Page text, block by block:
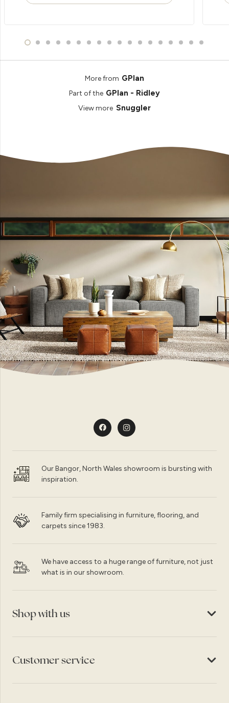
More from GPlan
Part of the GPlan - Ridley
View more Snuggler
Our Bangor, North Wales showroom is bursting with
inspiration.
Family firm specialising in furniture, flooring, and
carpets since 1983.
We have access to a huge range of furniture, not just
what is in our showroom.
Shop with us
Customer service